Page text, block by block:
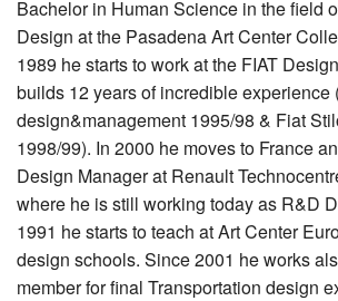
Bachelor in Human Science in the field
Design at the Pasadena Art Center
1989 he starts to work at the FIAT
builds 12 years of incredible experience
design&management 1995/98 & Fiat
1998/99). In 2000 he moves to France
Design Manager at Renault
where he is still working today as R&D
1991 he starts to teach at Art Center
design schools. Since 2001 he works
member for final Transportation design